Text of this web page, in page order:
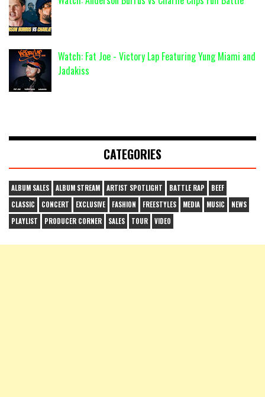
Watch: Fat Joe - Victory Lap Featuring Yung Miami and
Jadakiss
CATEGORIES
ALBUM SALES ALBUM STREAM ARTIST SPOTLIGHT BATTLE RAP
BEEF
CLASSIC
CONCERT EXCLUSIVE FASHION FREESTYLES MEDIA MUSIC
NEWS
PLAYLIST
PRODUCER CORNER SALES TOUR VIDEO